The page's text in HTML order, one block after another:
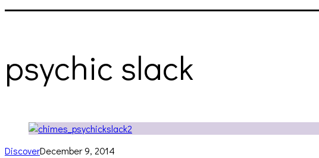
psychic slack
DiscoverDecember 9, 2014